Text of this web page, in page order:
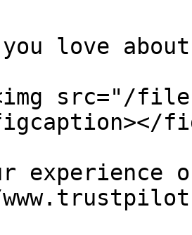
you love
src="/files/